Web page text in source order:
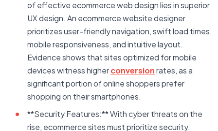
of effective ecommerce web design lies in superior
UX design. An ecommerce website designer
prioritizes user-friendly navigation, swift load times,
mobile responsiveness, and intuitive layout.
Evidence shows that sites optimized for mobile
devices witness higherconversionrates, as a
significant portion of online shoppers prefer
shopping on their smartphones.
**Security Features:** With cyber threats on the
rise, ecommerce sites must prioritize security.